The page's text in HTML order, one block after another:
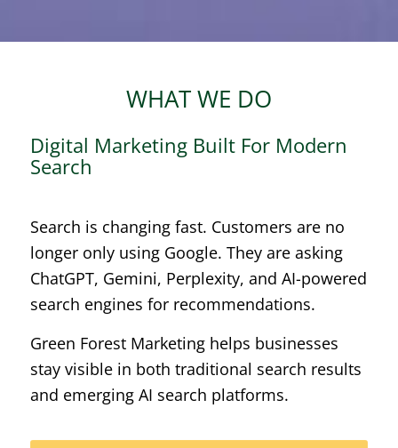
WHAT WE DO
Digital Marketing Built For Modern
Search
Search is changing fast. Customers are no
longer only using Google. They are asking
ChatGPT, Gemini, Perplexity, and AI-powered
search engines for recommendations.
Green Forest Marketing helps businesses
stay visible in both traditional search results
and emerging AI search platforms.